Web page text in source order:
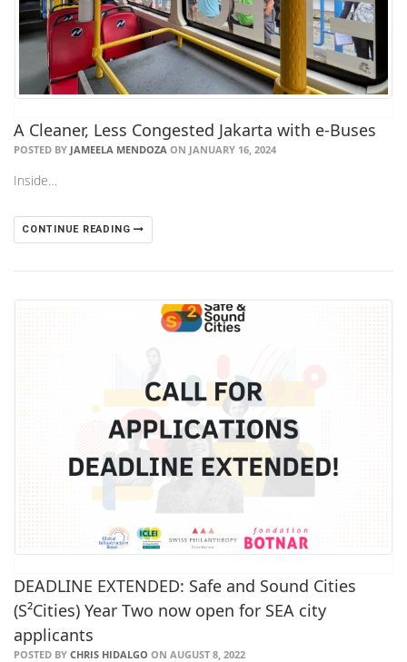
A Cleaner, Less Congested Jakarta with e-Buses
POSTED BY JAMEELA MENDOZA ON JANUARY 16, 2024
Inside…
CONTINUE READING
DEADLINE EXTENDED: Safe and Sound Cities
(S²Cities) Year Two now open for SEA city
applicants
POSTED BY CHRIS HIDALGO ON AUGUST 8, 2022